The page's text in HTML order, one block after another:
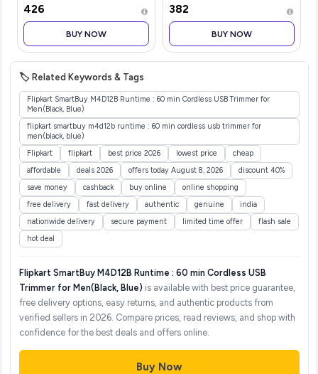
Festive&Wedding-Wear
₹426
BUY NOW
₹382
BUY NOW
🏷️ Related Keywords & Tags
Flipkart SmartBuy M4D12B Runtime : 60 min Cordless USB Trimmer for
Men(Black, Blue)
flipkart smartbuy m4d12b runtime : 60 min cordless usb trimmer for
men(black, blue)
Flipkart
flipkart best price 2026 lowest price
cheap
affordable
deals 2026 offers today August 8, 2026
discount 40%
save money
cashback buy online
online shopping
free delivery
fast delivery authentic genuine
india
nationwide delivery
secure payment limited time offer
flash sale
hot deal
Flipkart SmartBuy M4D12B Runtime : 60 min Cordless USB
Trimmer for Men(Black, Blue) is available with best price guarantee,
free delivery options, easy returns, and authentic products from
verified sellers in 2026. Compare prices, read reviews, and shop with
confidence for the best deals and offers online.
Buy Now